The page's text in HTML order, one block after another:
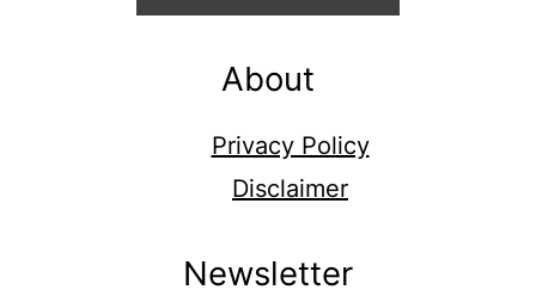
About
Privacy Policy
Disclaimer
Newsletter